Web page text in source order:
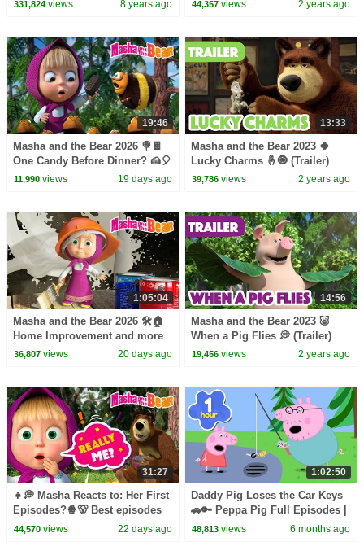
331,824views 8 years ago 44,357 views 2 years ago
19:46
Masha and the Bear 2026 🍭🍫
One Candy Before Dinner? 🍰🎈
Best episodes cartoon
11,990views 19 days ago
13:33
Masha and the Bear 2023 🍀
Lucky Charms 🤞🧿 (Trailer)
Coming on November 24! 🎬
39,786 views 2 years ago
1:05:04
Masha and the Bear 2026 🛠️🏠
Home Improvement and more
popular episodes 🍋🍀 Best
36,807views 20 days ago
14:56
Masha and the Bear 2023 🐷
When a Pig Flies 💭 (Trailer)
Coming on October 6! 🎬
19,456 views 2 years ago
31:27
👧💭 Masha Reacts to: Her First
Episodes?🍿🐻 Best episodes
cartoon collection 🎬 Masha
44,570views 22 days ago
1:02:50
Daddy Pig Loses the Car Keys
🚗🔑 Peppa Pig Full Episodes |
1 Hour of Kids Cartoons
48,813 views 6 months ago